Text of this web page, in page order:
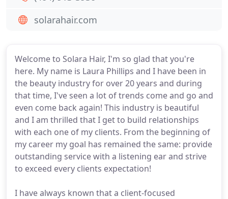
Welcome to Solara Hair, I'm so glad that you're
here. My name is Laura Phillips and I have been in
the beauty industry for over 20 years and during
that time, I've seen a lot of trends come and go and
even come back again! This industry is beautiful
and I am thrilled that I get to build relationships
with each one of my clients. From the beginning of
my career my goal has remained the same: provide
outstanding service with a listening ear and strive
to exceed every clients expectation!
I have always known that a client-focused
solarahair.com